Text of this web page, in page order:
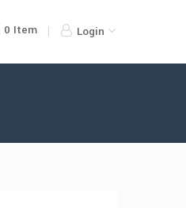
0 Item Login